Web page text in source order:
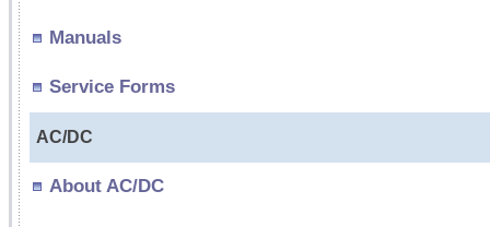
Manuals
Service Forms
AC/DC
About AC/DC